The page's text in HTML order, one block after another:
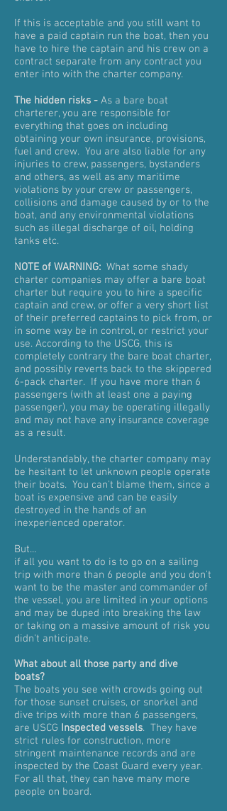
If this is acceptable and you still want to
have a paid captain run the boat, then you
have to hire the captain and his crew on a
contract separate from any contract you
enter into with the charter company.
The hidden risks - As a bare boat
charterer, you are responsible for
everything that goes on including
obtaining your own insurance, provisions,
fuel and crew. You are also liable for any
injuries to crew, passengers, bystanders
and others, as well as any maritime
violations by your crew or passengers,
collisions and damage caused by or to the
boat, and any environmental violations
such as illegal discharge of oil, holding
tanks etc.
NOTE of WARNING: What some shady
charter companies may offer a bare boat
charter but require you to hire a specific
captain and crew, or offer a very short list
of their preferred captains to pick from, or
in some way be in control, or restrict your
use. According to the USCG, this is
completely contrary the bare boat charter,
and possibly reverts back to the skippered
6-pack charter. If you have more than 6
passengers (with at least one a paying
passenger), you may be operating illegally
and may not have any insurance coverage
as a result.
Understandably, the charter company may
be hesitant to let unknown people operate
their boats. You can't blame them, since a
boat is expensive and can be easily
destroyed in the hands of an
inexperienced operator.
But...
if all you want to do is to go on a sailing
trip with more than 6 people and you don't
want to be the master and commander of
the vessel, you are limited in your options
and may be duped into breaking the law
or taking on a massive amount of risk you
didn't anticipate.
What about all those party and dive
boats?
The boats you see with crowds going out
for those sunset cruises, or snorkel and
dive trips with more than 6 passengers,
are USCG Inspected vessels. They have
strict rules for construction, more
stringent maintenance records and are
inspected by the Coast Guard every year.
For all that, they can have many more
people on board.